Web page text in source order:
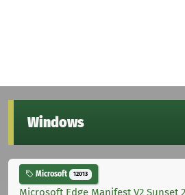
Windows
Microsoft 12013
Microsoft Edge Manifest V2 Sunset